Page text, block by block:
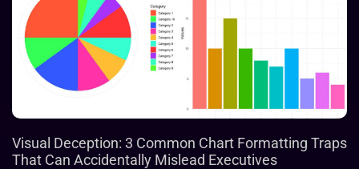
Visual Deception: 3 Common Chart Formatting Traps
That Can Accidentally Mislead Executives